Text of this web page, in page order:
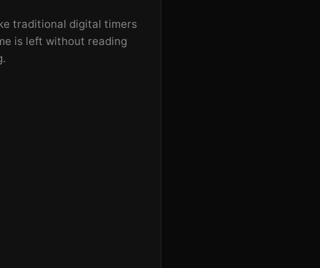
traditional digital timers
is left without reading